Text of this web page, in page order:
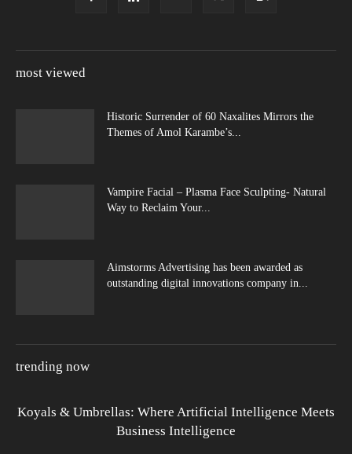
most viewed
Historic Surrender of 60 Naxalites Mirrors the
Themes of Amol Karambe’s...
Vampire Facial – Plasma Face Sculpting- Natural
Way to Reclaim Your...
Aimstorms Advertising has been awarded as
outstanding digital innovations company in...
trending now
Koyals & Umbrellas: Where Artificial Intelligence Meets
Business Intelligence